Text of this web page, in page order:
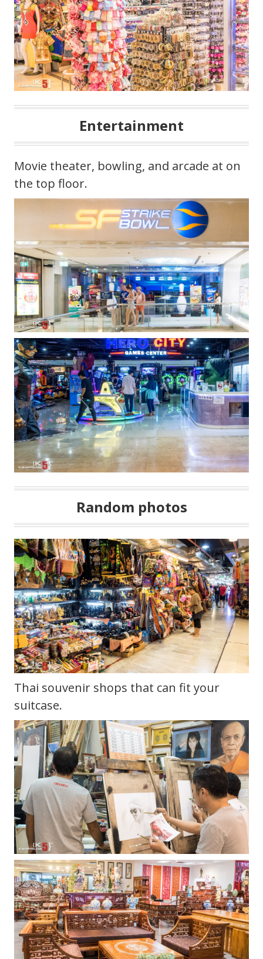
Entertainment
Movie theater, bowling, and arcade at on
the top floor.
Random photos
Thai souvenir shops that can fit your
suitcase.